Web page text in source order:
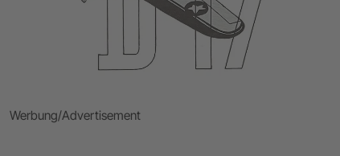
Werbung/Advertisement